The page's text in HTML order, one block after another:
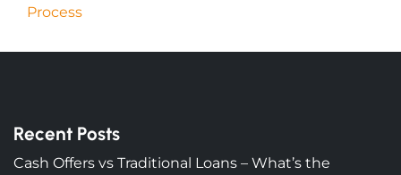
Process
Recent Posts
Cash Offers vs Traditional Loans – What’s the